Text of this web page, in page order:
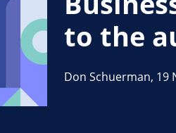
to the
Don Schuerman, 19